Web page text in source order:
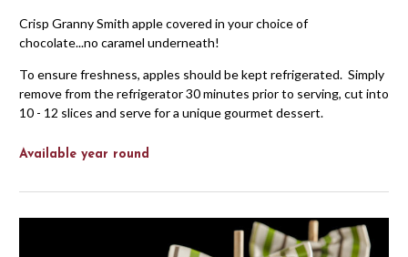
Crisp Granny Smith apple covered in your choice of
chocolate...no caramel underneath!
To ensure freshness, apples should be kept refrigerated. Simply
remove from the refrigerator 30 minutes prior to serving, cut into
10 - 12 slices and serve for a unique gourmet dessert.
Available year round